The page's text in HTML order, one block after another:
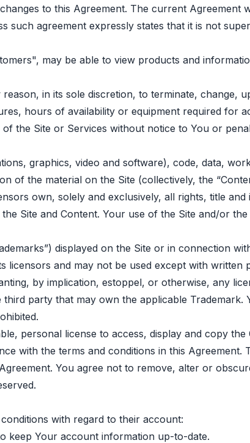
to this Agreement. The current Agreement
agreement expressly states that it is not
may be able to view products and
in its sole discretion, to terminate, change,
hours of availability or equipment required for
the Site or Services without notice to You or
graphics, video and software), code, data,
of the material on the Site (collectively, the
own, solely and exclusively, all rights, title
Site and Content. Your use of the Site and/or
displayed on the Site or in connection
licensors and may not be used except with written
by implication, estoppel, or otherwise, any
party that may own the applicable Trademark.
personal license to access, display and copy
with the terms and conditions in this Agreement.
You agree not to remove, alter or
with regard to their account:
keep Your account information up-to-date.